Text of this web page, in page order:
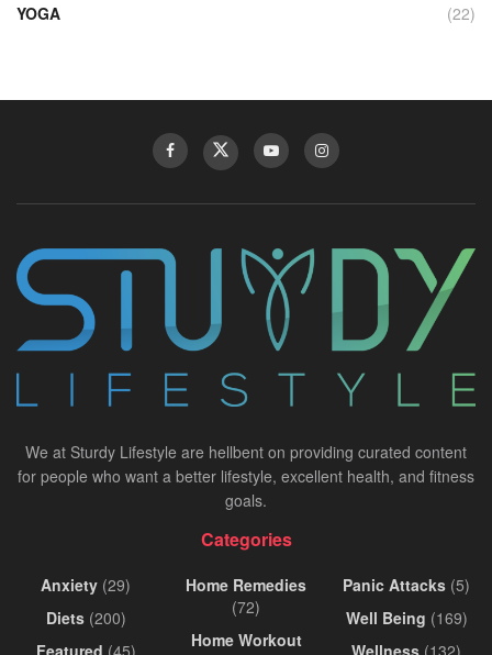
YOGA
(22)
We at Sturdy Lifestyle are hellbent on providing curated content
for people who want a better lifestyle, excellent health, and fitness
goals.
Categories
Anxiety (29)
Diets(200)
Featured (45)
Home Remedies
(72)
Home Workout
Panic Attacks (5)
Well Being (169)
Wellness (132)